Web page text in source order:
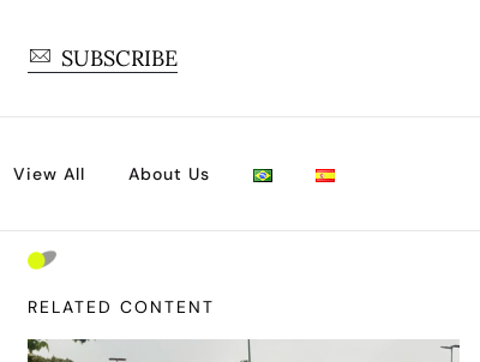
SUBSCRIBE
View All About Us
RELATED CONTENT